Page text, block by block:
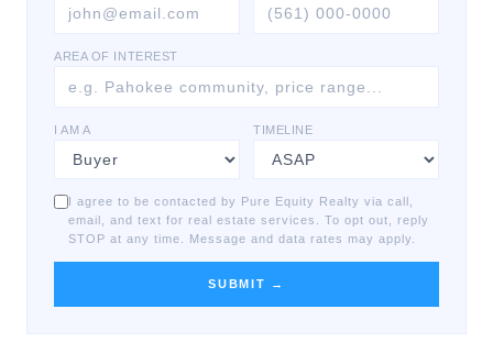
AREA OF INTEREST
I AM A TIMELINE
I agree to be contacted by Pure Equity Realty via call,
email, and text for real estate services. To opt out, reply
STOP at any time. Message and data rates may apply.
SUBMIT →